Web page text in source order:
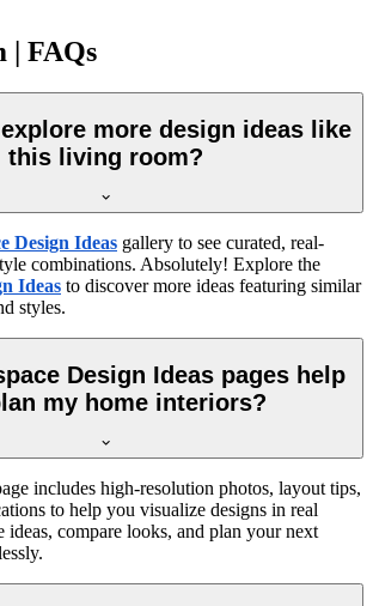
| FAQs
more design ideas like
this living room?
Design Ideas gallery to see curated, real-
combinations. Absolutely! Explore the
Ideas to discover more ideas featuring similar
styles.
Design Ideas pages help
my home interiors?
includes high-resolution photos, layout tips,
to help you visualize designs in real
ideas, compare looks, and plan your next